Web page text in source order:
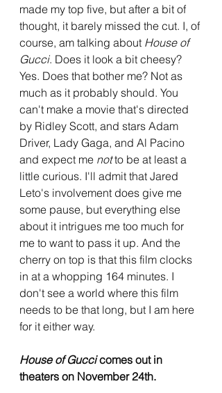
made my top five, but after a bit of
thought, it barely missed the cut. I, of
course, am talking about House of
Gucci. Does it look a bit cheesy?
Yes. Does that bother me? Not as
much as it probably should. You
can't make a movie that's directed
by Ridley Scott, and stars Adam
Driver, Lady Gaga, and Al Pacino
and expect me not to be at least a
little curious. I'll admit that Jared
Leto's involvement does give me
some pause, but everything else
about it intrigues me too much for
me to want to pass it up. And the
cherry on top is that this film clocks
in at a whopping 164 minutes. I
don't see a world where this film
needs to be that long, but I am here
for it either way.
House of Gucci comes out in
theaters on November 24th.